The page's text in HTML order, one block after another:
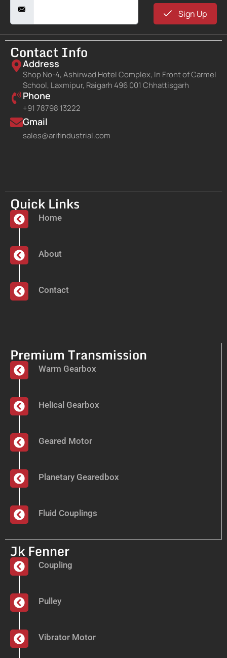
Sign Up
Contact Info
Address
Shop No-4, Ashirwad Hotel Complex, In Front of Carmel
School, Laxmipur, Raigarh 496 001 Chhattisgarh
Phone
+91 78798 13222
Gmail
sales@arifindustrial.com
Quick Links
Home
About
Contact
Premium Transmission
Warm Gearbox
Helical Gearbox
Geared Motor
Planetary Gearedbox
Fluid Couplings
Jk Fenner
Coupling
Pulley
Vibrator Motor